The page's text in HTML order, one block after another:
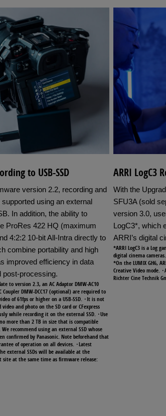
to USB-SSD
version 2.2, recording and
using an external
In addition, the ability to
ProRes 422 HQ (maximum
4:2:2 10-bit All-Intra directly to
combine portability and high
improved efficiency in data
post-processing.
to version 2.3, an AC Adaptor DMW-AC10
Coupler DMW-DCC17 (optional) are required to
of 61fps or higher on a USB-SSD. ･It is not
video and photo on the SD card or CFexpress
while recording it on the external SSD. ･Use
more than 2 TB in size that is compatible
We recommend using an external SSD whose
confirmed by Panasonic. Note beforehand that
of operation on all devices. ･Latest
external SSDs will be available at the
site at the same time as firmware release:
ARRI LogC3
With the
SFU3A (sold
version 3.0,
LogC3*, which
ARRI’s digital
*ARRI LogC3 is a Log
digital cinema cameras.
*On the LUMIX GH6,
Creative Video mode.
Richter Cine Technik